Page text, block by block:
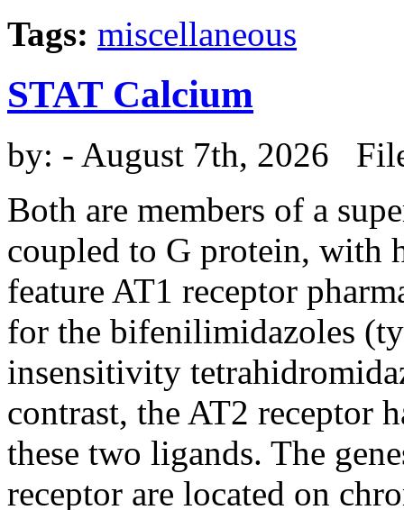
Tags: miscellaneous
STAT Calcium
by: - August 7th, 2026
Both are members of a
coupled to G protein, with
feature AT1 receptor
for the bifenilimidazoles
insensitivity
contrast, the AT2 receptor
these two ligands. The
receptor are located on